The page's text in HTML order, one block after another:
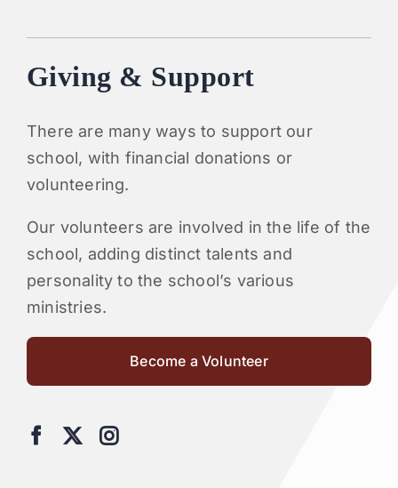
Giving & Support
There are many ways to support our
school, with financial donations or
volunteering.
Our volunteers are involved in the life of the
school, adding distinct talents and
personality to the school’s various
ministries.
Become a Volunteer